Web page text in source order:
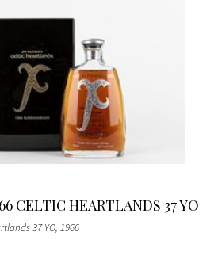
CELTIC HEARTLANDS 37 YO
37 YO, 1966